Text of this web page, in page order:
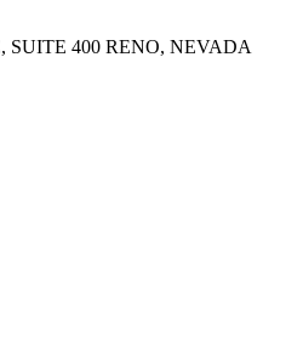
SUITE 400 RENO, NEVADA